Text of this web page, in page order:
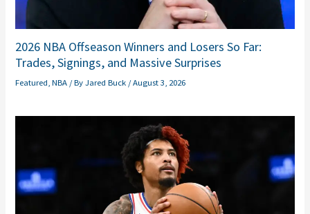
2026 NBA Offseason Winners and Losers So Far:
Trades, Signings, and Massive Surprises
Featured ,NBA / ByJared Buck /August 3, 2026